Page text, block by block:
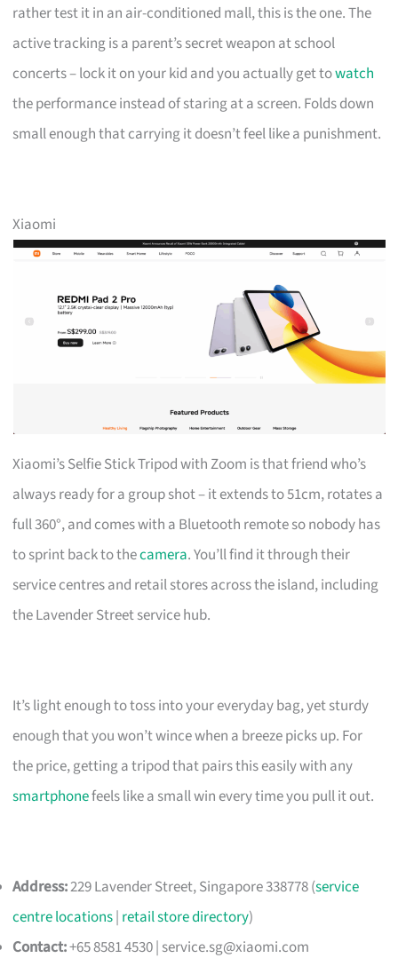
rather test it in an air-conditioned mall, this is the one. The
active tracking is a parent’s secret weapon at school
concerts – lock it on your kid and you actually get towatch
the performance instead of staring at a screen. Folds down
small enough that carrying it doesn’t feel like a punishment.
Xiaomi
Xiaomi’s Selfie Stick Tripod with Zoom is that friend who’s
always ready for a group shot – it extends to 51cm, rotates a
full 360°, and comes with a Bluetooth remote so nobody has
to sprint back to thecamera. You’ll find it through their
service centres and retail stores across the island, including
the Lavender Street service hub.
It’s light enough to toss into your everyday bag, yet sturdy
enough that you won’t wince when a breeze picks up. For
the price, getting a tripod that pairs this easily with any
smartphonefeels like a small win every time you pull it out.
Address:229 Lavender Street, Singapore 338778 (service
centre locations| retail store directory)
Contact:+65 8581 4530 | service.sg@xiaomi.com